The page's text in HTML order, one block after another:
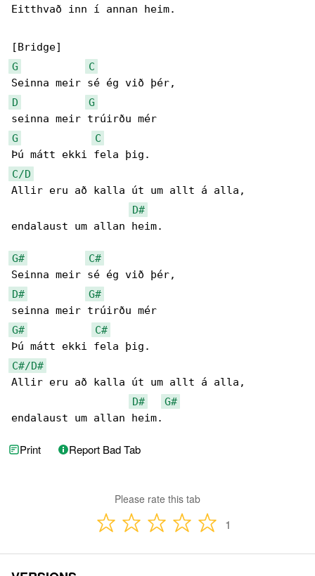
Eitthvað inn í annan heim.
G
C
D
G
G
C
C/D
Allir eru að kalla út um allt á alla,
D#
endalaust um allan heim.
G#
C#
D#
G#
G#
C#
C#/D#
Allir eru að kalla út um allt á alla,
D#
G#
endalaust um allan heim.
Print Report Bad Tab
Please rate this tab
1